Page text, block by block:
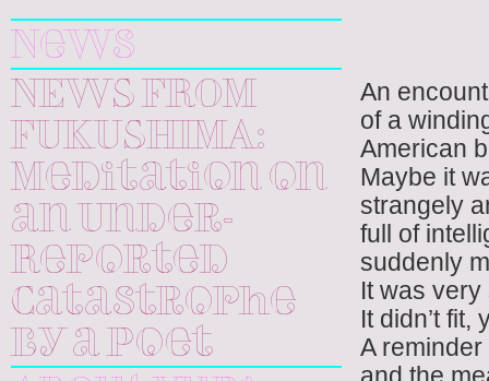
Kageyama
News
NEWS FROM
FUKUSHIMA:
Meditation on
an Under-
Reported
Catastrophe
by a Poet
An
of a
American
Maybe it
strangely
full of
suddenly
It was
It didn’t fit,
A reminder